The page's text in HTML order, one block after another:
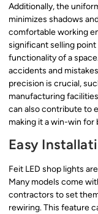
Additionally, the
minimizes shadows
comfortable working
significant selling
functionality of a
accidents and
precision is crucial,
manufacturing
can also contribute to
making it a win-win
Easy
Feit LED shop lights
Many models come
contractors to set
rewiring. This feature